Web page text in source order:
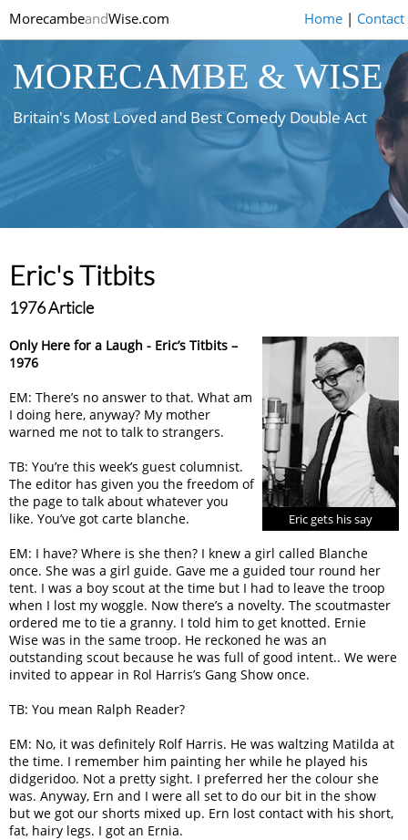
MorecambeandWise.com Home| Contact
MORECAMBE & WISE
Britain's Most Loved and Best Comedy Double Act
Eric's Titbits
1976 Article
Eric gets his say
Only Here for a Laugh - Eric’s Titbits –
1976
EM: There’s no answer to that. What am
I doing here, anyway? My mother
warned me not to talk to strangers.
TB: You’re this week’s guest columnist.
The editor has given you the freedom of
the page to talk about whatever you
like. You’ve got carte blanche.
EM: I have? Where is she then? I knew a girl called Blanche
once. She was a girl guide. Gave me a guided tour round her
tent. I was a boy scout at the time but I had to leave the troop
when I lost my woggle. Now there’s a novelty. The scoutmaster
ordered me to tie a granny. I told him to get knotted. Ernie
Wise was in the same troop. He reckoned he was an
outstanding scout because he was full of good intent.. We were
invited to appear in Rol Harris’s Gang Show once.
TB: You mean Ralph Reader?
EM: No, it was definitely Rolf Harris. He was waltzing Matilda at
the time. I remember him painting her while he played his
didgeridoo. Not a pretty sight. I preferred her the colour she
was. Anyway, Ern and I were all set to do our bit in the show
but we got our shorts mixed up. Ern lost contact with his short,
fat, hairy legs. I got an Ernia.